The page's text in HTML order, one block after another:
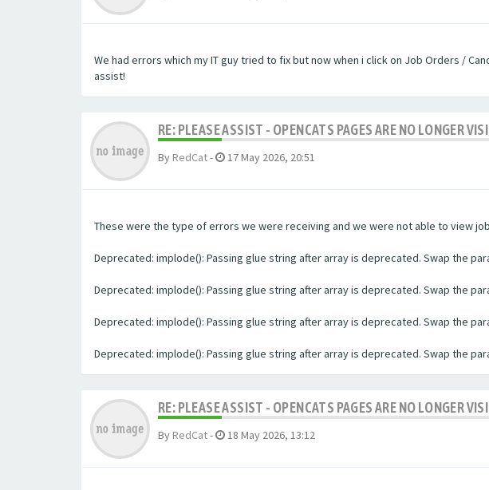
We had errors which my IT guy tried to fix but now when i click on Job Orders /
assist!
RE: PLEASE ASSIST - OPENCATS PAGES ARE NO LONGER
By RedCat- 17 May 2026, 20:51
These were the type of errors we were receiving and we were not able to view
Deprecated: implode(): Passing glue string after array is deprecated. Swap the
Deprecated: implode(): Passing glue string after array is deprecated. Swap the
Deprecated: implode(): Passing glue string after array is deprecated. Swap the
Deprecated: implode(): Passing glue string after array is deprecated. Swap the
RE: PLEASE ASSIST - OPENCATS PAGES ARE NO LONGER
By RedCat- 18 May 2026, 13:12